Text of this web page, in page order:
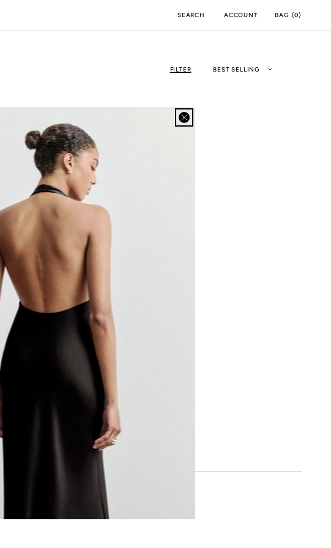
SEARCH ACCOUNT BAG (0)
FILTER BEST SELLING
BOA APP
INSTAGRAM
FACEBOOK